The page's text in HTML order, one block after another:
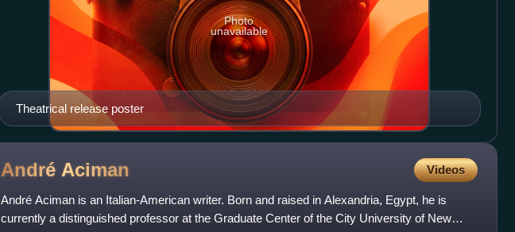
Theatrical release poster
Photo
unavailable
André Aciman Videos
André Aciman is an Italian-American writer. Born and raised in Alexandria, Egypt, he is
currently a distinguished professor at the Graduate Center of the City University of New